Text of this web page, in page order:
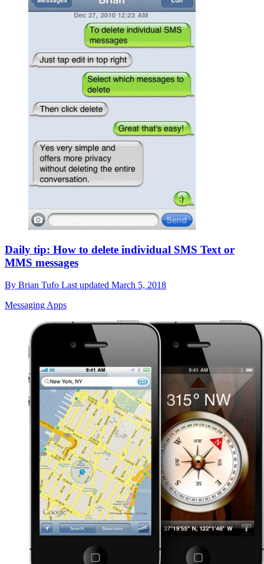
Daily tip: How to delete individual SMS Text or
MMS messages
By Brian Tufo Last updated March 5, 2018
Messaging Apps